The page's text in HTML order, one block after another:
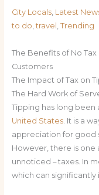
City Locals, Latest
to do, travel , Trending
The Benefits of No
Customers
The Impact of Tax on
The Hard Work of
Tipping has long
United States. It is a
appreciation for good
However, there is
unnoticed – taxes. In
which can